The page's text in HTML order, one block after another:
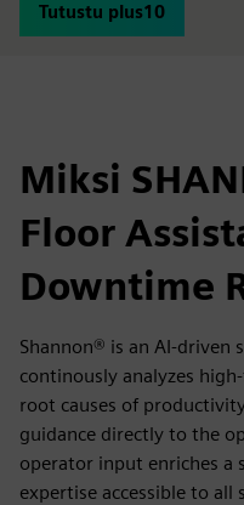
Tutustu plus10
Miksi
Floor
Downtime
Shannon® is an AI-driven
continously analyzes
root causes of
guidance directly to the
operator input enriches a
expertise accessible to